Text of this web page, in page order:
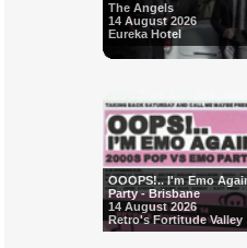
The Angels
14 August 2026
Eureka Hotel
OOOPS!.. I'm Emo
Party - Brisbane
14 August 2026
Retro's Fortitude Valley